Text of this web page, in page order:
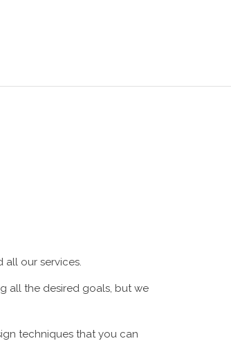
our services.
all the desired goals, but we
techniques that you can